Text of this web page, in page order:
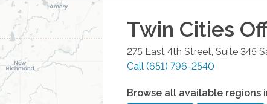
Twin Cities
275 East 4th Street, Suite 345
Call (651) 796-2540
Browse all available regions